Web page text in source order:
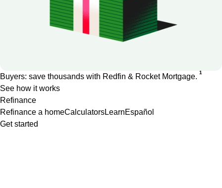
Buyers: save thousands with Redfin & Rocket Mortgage. 1
See how it works
Refinance
Refinance a homeCalculatorsLearnEspañol
Get started